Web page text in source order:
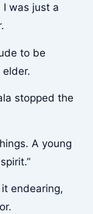
I was just a
to be
stopped the
A young
endearing,